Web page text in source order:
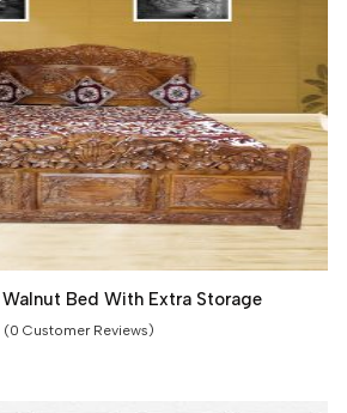
Bed With Extra Storage
(0 Customer Reviews)